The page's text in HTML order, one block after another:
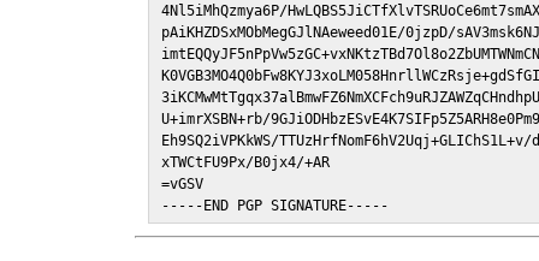
4Nl5iMhQzmya6P/
pAiKHZDSxMObMegGJlNAeweed01E/0jzpD/
U+imrXSBN+rb/
Eh9SQ2iVPKkWS/
xTWCtFU9Px/B0jx4/+AR
=vGSV
-----END PGP SIGNATURE-----